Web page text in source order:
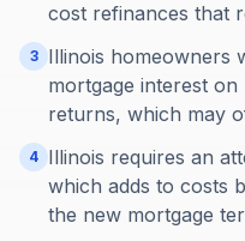
cost refinances that
3
Illinois homeowners
mortgage interest
returns, which may
4 Illinois requires an
which adds to costs
the new mortgage